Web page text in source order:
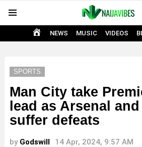
HOME
NEWS MUSIC VIDEOS
SPORTS
Man City take
lead as Arsenal
suffer defeats
by Godswill 14 Apr, 2024, 9:57 AM